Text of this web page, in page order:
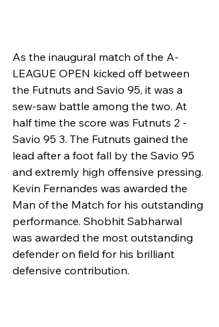
As the inaugural match of the A-
LEAGUE OPEN kicked off between
the Futnuts and Savio 95, it was a
sew-saw battle among the two. At
half time the score was Futnuts 2 -
Savio 95 3. The Futnuts gained the
lead after a foot fall by the Savio 95
and extremly high offensive pressing.
Kevin Fernandes was awarded the
Man of the Match for his outstanding
performance. Shobhit Sabharwal
was awarded the most outstanding
defender on field for his brilliant
defensive contribution.